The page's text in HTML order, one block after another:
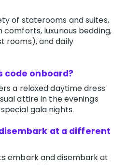
of staterooms and suites,
luxurious bedding,
rooms), and daily
code onboard?
a relaxed daytime dress
attire in the evenings
gala nights.
at a different
embark and disembark at